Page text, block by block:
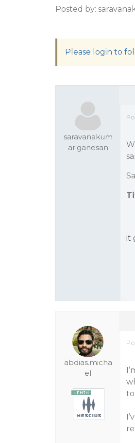
Posted by:
Please login to
saravanakum
ar.ganesan
it
abdias.micha
el